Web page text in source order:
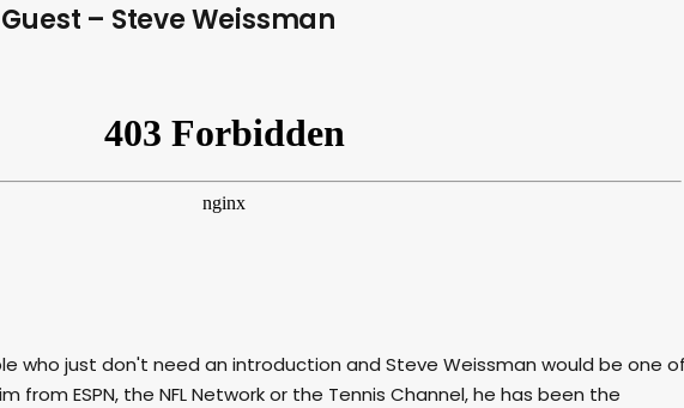
– Steve Weissman
who just don't need an introduction and Steve Weissman would be one
from ESPN, the NFL Network or the Tennis Channel, he has been the